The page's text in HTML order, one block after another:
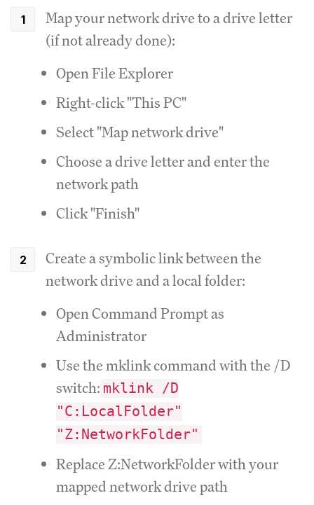
Map your network drive to a drive letter
(if not already done):
Open File Explorer
Right-click "This PC"
Select "Map network drive"
Choose a drive letter and enter the
network path
Click "Finish"
Create a symbolic link between the
network drive and a local folder:
Open Command Prompt as
Administrator
Use the mklink command with the /D
switch: mklink /D
"C:LocalFolder"
"Z:NetworkFolder"
Replace Z:NetworkFolder with your
mapped network drive path